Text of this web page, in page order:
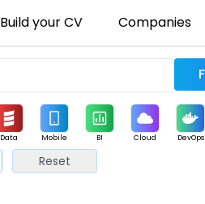
Build your CV Companies
Data Mobile BI Cloud DevOps
Reset